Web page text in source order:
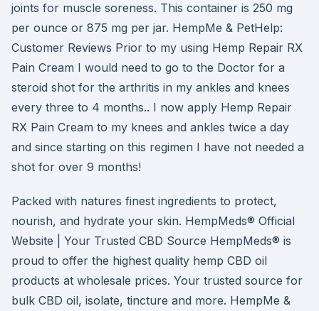
joints for muscle soreness. This container is 250 mg
per ounce or 875 mg per jar. HempMe & PetHelp:
Customer Reviews Prior to my using Hemp Repair RX
Pain Cream I would need to go to the Doctor for a
steroid shot for the arthritis in my ankles and knees
every three to 4 months.. I now apply Hemp Repair
RX Pain Cream to my knees and ankles twice a day
and since starting on this regimen I have not needed a
shot for over 9 months!
Packed with natures finest ingredients to protect,
nourish, and hydrate your skin. HempMeds® Official
Website | Your Trusted CBD Source HempMeds® is
proud to offer the highest quality hemp CBD oil
products at wholesale prices. Your trusted source for
bulk CBD oil, isolate, tincture and more. HempMe &